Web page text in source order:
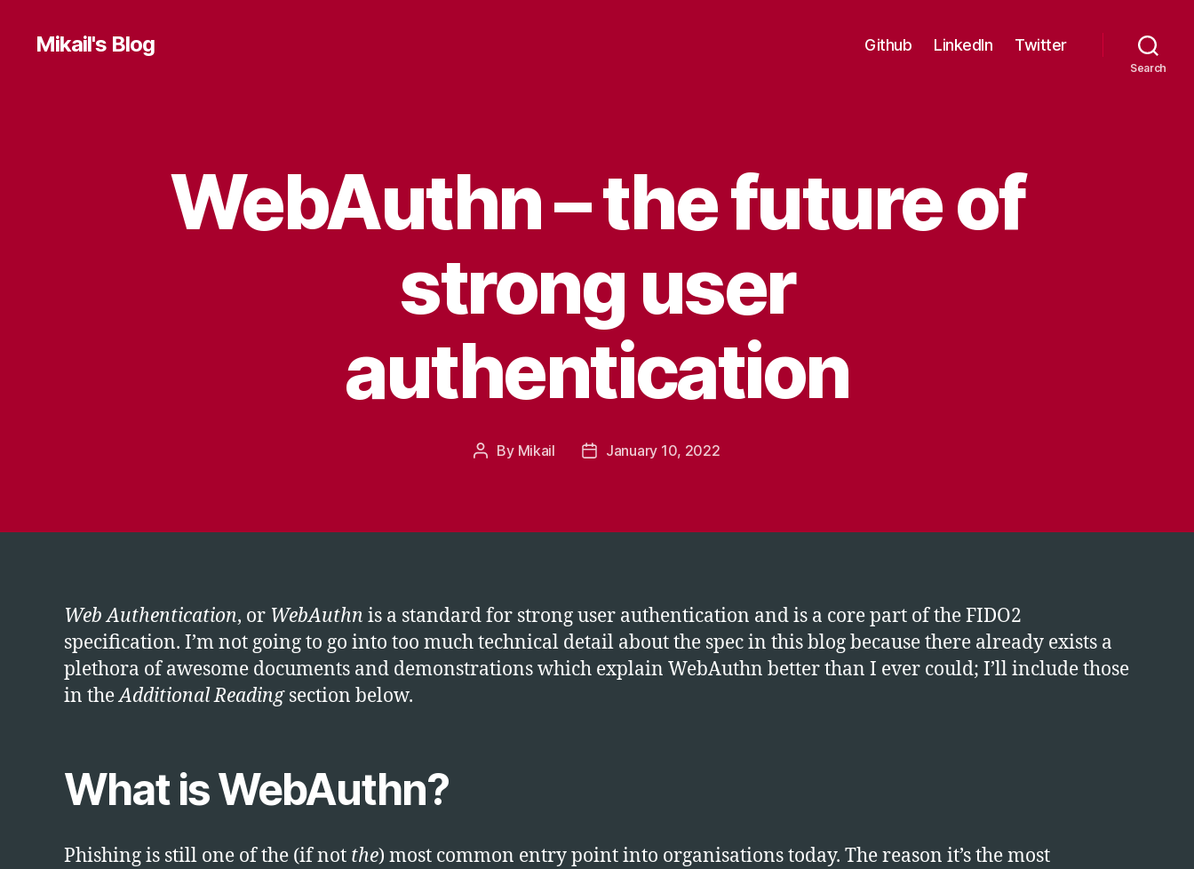
Mikail's Blog Github LinkedIn Twitter
Search
WebAuthn – the future of
strong user
authentication
Post
By Mikail
PostJanuary 10, 2022
Web Authentication, or WebAuthn is a standard for strong user authentication and is a core part of the FIDO2
specification. I’m not going to go into too much technical detail about the spec in this blog because there already exists a
plethora of awesome documents and demonstrations which explain WebAuthn better than I ever could; I’ll include those
in theAdditional Readingsection below.
What is WebAuthn?
Phishing is still one of the (if not the) most common entry point into organisations today. The reason it’s the most